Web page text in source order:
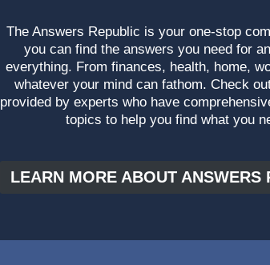
The Answers Republic is your one-stop
you can find the answers you need for
everything. From finances, health, home,
whatever your mind can fathom. Check
provided by experts who have
topics to help you find what you
LEARN MORE ABOUT ANSWERS